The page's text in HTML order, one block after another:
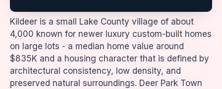
Kildeer is a small Lake County village of about
4,000 known for newer luxury custom-built homes
on large lots - a median home value around
$835K and a housing character that is defined by
architectural consistency, low density, and
preserved natural surroundings. Deer Park Town